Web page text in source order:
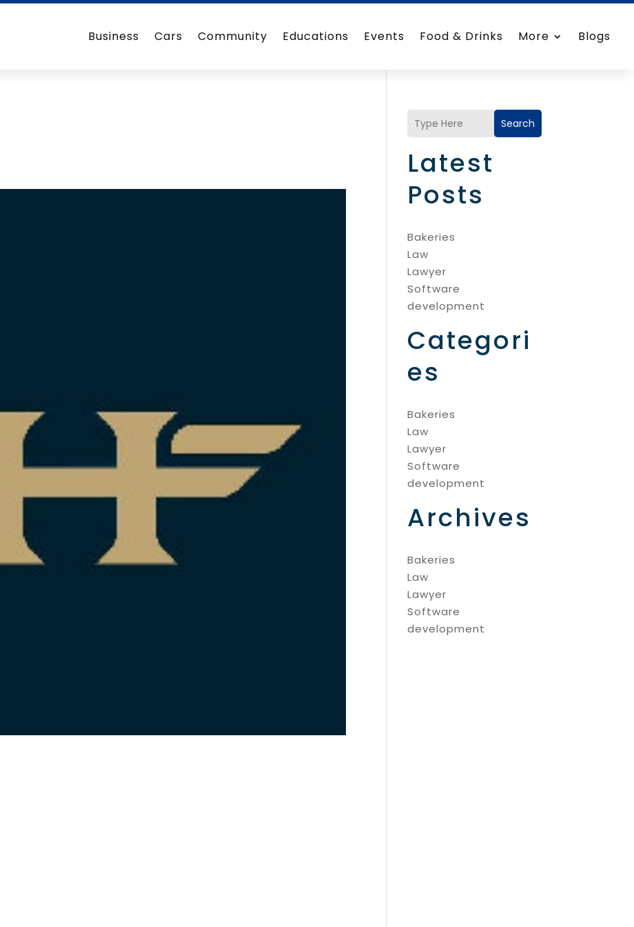
Business Cars Community Educations Events Food & Drinks More Blogs
Search
Latest
Posts
Bakeries
Law
Lawyer
Software
development
Categori
es
Bakeries
Law
Lawyer
Software
development
Archives
Bakeries
Law
Lawyer
Software
development